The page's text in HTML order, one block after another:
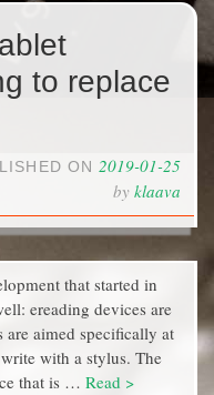
to replace
ON 2019-01-25
by klaava
that started in
ereading devices are
aimed specifically at
with a stylus. The
that is … Read >